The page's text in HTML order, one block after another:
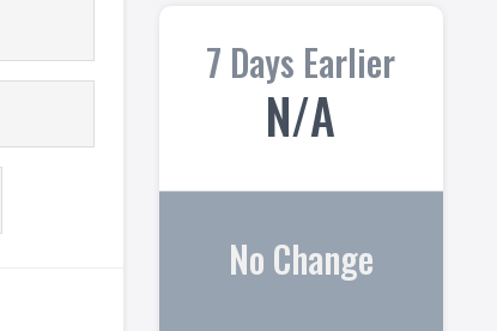
7 Days Earlier
N/A
No Change